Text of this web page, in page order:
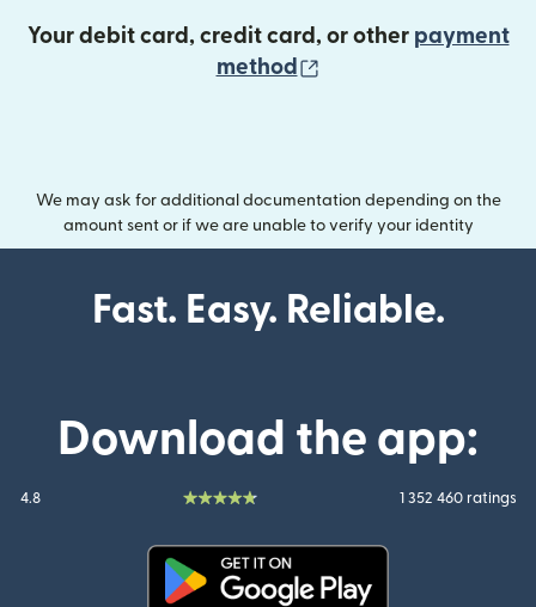
Your debit card, credit card, or other payment
method
We may ask for additional documentation depending on the
amount sent or if we are unable to verify your identity
Fast. Easy. Reliable.
Download the app:
4.8 1 352 460 ratings